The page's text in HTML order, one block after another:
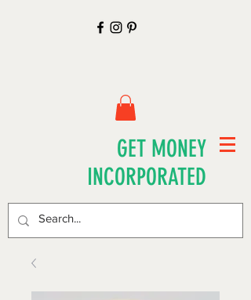
GET MONEY
INCORPORATED